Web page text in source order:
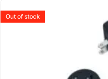
Out of stock